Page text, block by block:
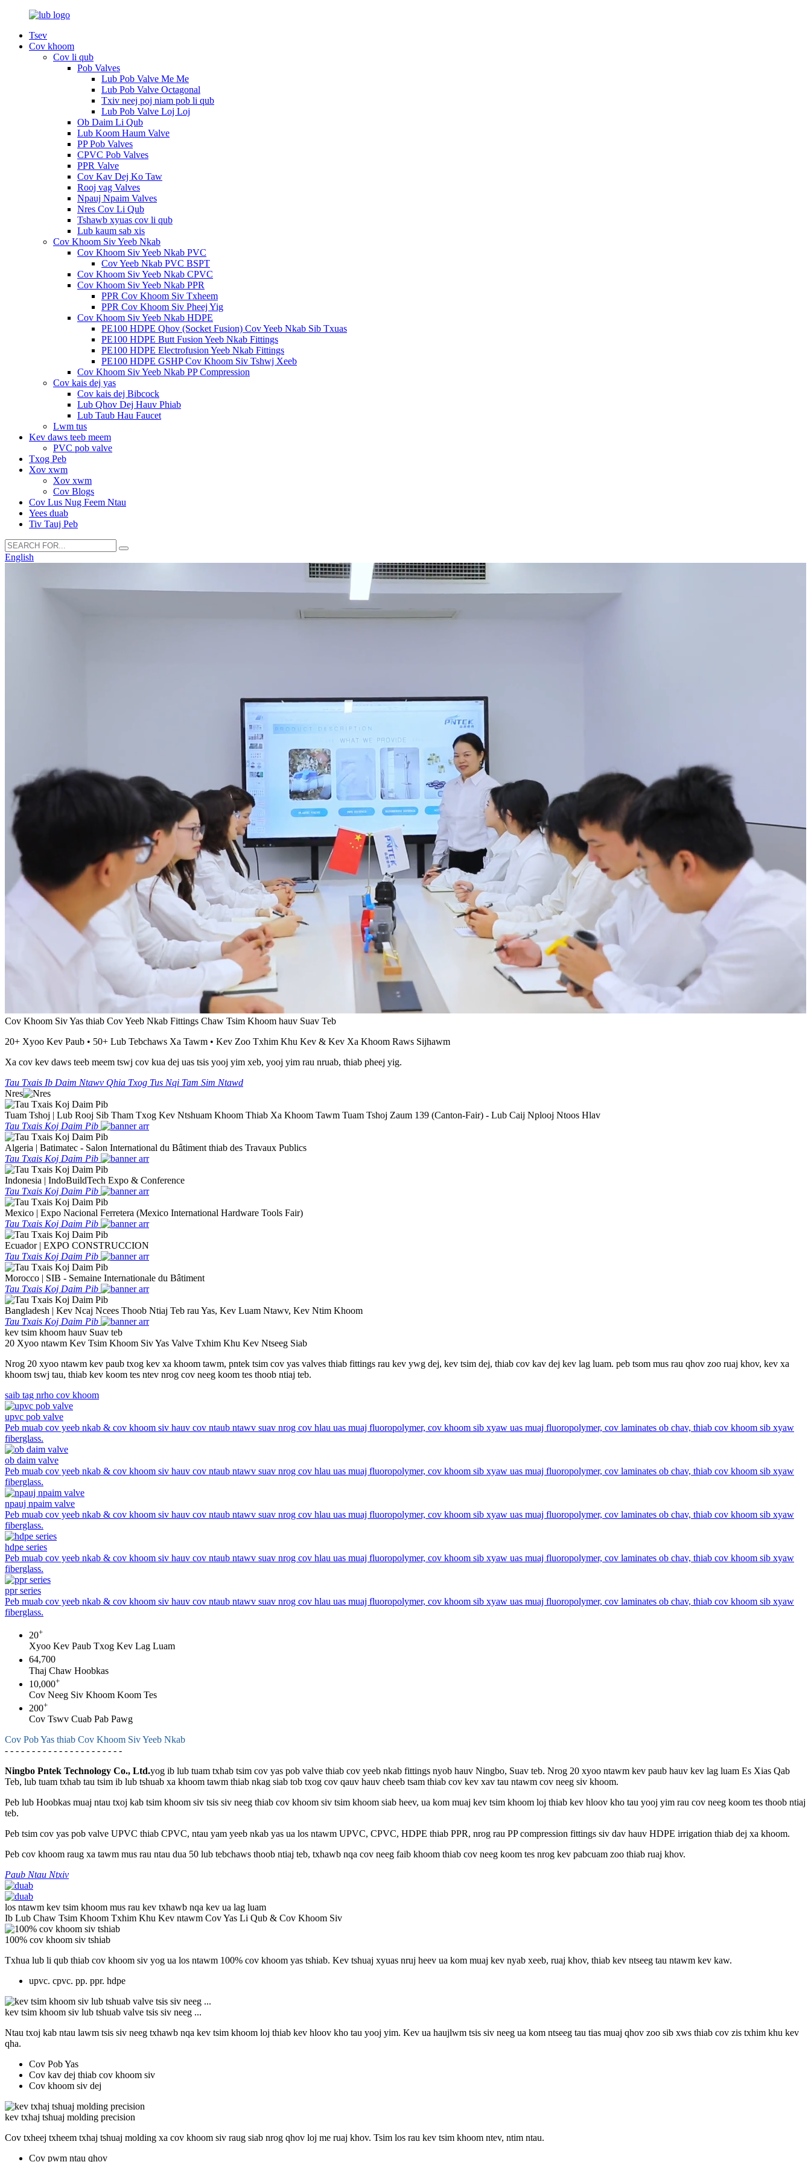
Tsev
Cov khoom
Cov li qub
Pob Valves
Lub Pob Valve Me Me
Lub Pob Valve Octagonal
Txiv neej poj niam pob li qub
Lub Pob Valve Loj Loj
Ob Daim Li Qub
Lub Koom Haum Valve
PP Pob Valves
CPVC Pob Valves
PPR Valve
Cov Kav Dej Ko Taw
Rooj vag Valves
Npauj Npaim Valves
Nres Cov Li Qub
Tshawb xyuas cov li qub
Lub kaum sab xis
Cov Khoom Siv Yeeb Nkab
Cov Khoom Siv Yeeb Nkab PVC
Cov Yeeb Nkab PVC BSPT
Cov Khoom Siv Yeeb Nkab CPVC
Cov Khoom Siv Yeeb Nkab PPR
PPR Cov Khoom Siv Txheem
PPR Cov Khoom Siv Pheej Yig
Cov Khoom Siv Yeeb Nkab HDPE
PE100 HDPE Qhov (Socket Fusion) Cov Yeeb Nkab Sib Txuas
PE100 HDPE Butt Fusion Yeeb Nkab Fittings
PE100 HDPE Electrofusion Yeeb Nkab Fittings
PE100 HDPE GSHP Cov Khoom Siv Tshwj Xeeb
Cov Khoom Siv Yeeb Nkab PP Compression
Cov kais dej yas
Cov kais dej Bibcock
Lub Qhov Dej Hauv Phiab
Lub Taub Hau Faucet
Lwm tus
Kev daws teeb meem
PVC pob valve
Txog Peb
Xov xwm
Xov xwm
Cov Blogs
Cov Lus Nug Feem Ntau
Yees duab
Tiv Tauj Peb
English
Cov Khoom Siv Yas thiab Cov Yeeb Nkab Fittings Chaw Tsim Khoom hauv Suav Teb
20+ Xyoo Kev Paub • 50+ Lub Tebchaws Xa Tawm • Kev Zoo Txhim Khu Kev & Kev Xa Khoom Raws Sijhawm
Xa cov kev daws teeb meem tswj cov kua dej uas tsis yooj yim xeb, yooj yim rau nruab, thiab pheej yig.
Tau Txais Ib Daim Ntawv Qhia Txog Tus Nqi Tam Sim Ntawd
Nres
Tuam Tshoj | Lub Rooj Sib Tham Txog Kev Ntshuam Khoom Thiab Xa Khoom Tawm Tuam Tshoj Zaum 139 (Canton-Fair) - Lub Caij Nplooj Ntoos Hlav
Tau Txais Koj Daim Pib
Algeria | Batimatec - Salon International du Bâtiment thiab des Travaux Publics
Tau Txais Koj Daim Pib
Indonesia | IndoBuildTech Expo & Conference
Tau Txais Koj Daim Pib
Mexico | Expo Nacional Ferretera (Mexico International Hardware Tools Fair)
Tau Txais Koj Daim Pib
Ecuador | EXPO CONSTRUCCION
Tau Txais Koj Daim Pib
Morocco | SIB - Semaine Internationale du Bâtiment
Tau Txais Koj Daim Pib
Bangladesh | Kev Ncaj Ncees Thoob Ntiaj Teb rau Yas, Kev Luam Ntawv, Kev Ntim Khoom
Tau Txais Koj Daim Pib
kev tsim khoom hauv Suav teb
20 Xyoo ntawm Kev Tsim Khoom Siv Yas Valve Txhim Khu Kev Ntseeg Siab
Nrog 20 xyoo ntawm kev paub txog kev xa khoom tawm, pntek tsim cov yas valves thiab fittings rau kev ywg dej, kev tsim dej, thiab cov kav dej kev lag luam. peb tsom mus rau qhov zoo ruaj khov, kev xa
khoom tswj tau, thiab kev koom tes ntev nrog cov neeg koom tes thoob ntiaj teb.
saib tag nrho cov khoom
upvc pob valve
Peb muab cov yeeb nkab & cov khoom siv hauv cov ntaub ntawv suav nrog cov hlau uas muaj fluoropolymer, cov khoom sib xyaw uas muaj fluoropolymer, cov laminates ob chav, thiab cov khoom sib xyaw
fiberglass.
ob daim valve
Peb muab cov yeeb nkab & cov khoom siv hauv cov ntaub ntawv suav nrog cov hlau uas muaj fluoropolymer, cov khoom sib xyaw uas muaj fluoropolymer, cov laminates ob chav, thiab cov khoom sib xyaw
fiberglass.
npauj npaim valve
Peb muab cov yeeb nkab & cov khoom siv hauv cov ntaub ntawv suav nrog cov hlau uas muaj fluoropolymer, cov khoom sib xyaw uas muaj fluoropolymer, cov laminates ob chav, thiab cov khoom sib xyaw
fiberglass.
hdpe series
Peb muab cov yeeb nkab & cov khoom siv hauv cov ntaub ntawv suav nrog cov hlau uas muaj fluoropolymer, cov khoom sib xyaw uas muaj fluoropolymer, cov laminates ob chav, thiab cov khoom sib xyaw
fiberglass.
ppr series
Peb muab cov yeeb nkab & cov khoom siv hauv cov ntaub ntawv suav nrog cov hlau uas muaj fluoropolymer, cov khoom sib xyaw uas muaj fluoropolymer, cov laminates ob chav, thiab cov khoom sib xyaw
fiberglass.
20+
Xyoo Kev Paub Txog Kev Lag Luam
64,700
Thaj Chaw Hoobkas
10,000+
Cov Neeg Siv Khoom Koom Tes
200+
Cov Tswv Cuab Pab Pawg
Cov Pob Yas thiab Cov Khoom Siv Yeeb Nkab
- - - - - - - - - - - - - - - - - - - - - -
Ningbo Pntek Technology Co., Ltd.yog ib lub tuam txhab tsim cov yas pob valve thiab cov yeeb nkab fittings nyob hauv Ningbo, Suav teb. Nrog 20 xyoo ntawm kev paub hauv kev lag luam Es Xias Qab
Teb, lub tuam txhab tau tsim ib lub tshuab xa khoom tawm thiab nkag siab tob txog cov qauv hauv cheeb tsam thiab cov kev xav tau ntawm cov neeg siv khoom.
Peb lub Hoobkas muaj ntau txoj kab tsim khoom siv tsis siv neeg thiab cov khoom siv tsim khoom siab heev, ua kom muaj kev tsim khoom loj thiab kev hloov kho tau yooj yim rau cov neeg koom tes thoob ntiaj
teb.
Peb tsim cov yas pob valve UPVC thiab CPVC, ntau yam yeeb nkab yas ua los ntawm UPVC, CPVC, HDPE thiab PPR, nrog rau PP compression fittings siv dav hauv HDPE irrigation thiab dej xa khoom.
Peb cov khoom raug xa tawm mus rau ntau dua 50 lub tebchaws thoob ntiaj teb, txhawb nqa cov neeg faib khoom thiab cov neeg koom tes nrog kev pabcuam zoo thiab ruaj khov.
Paub Ntau Ntxiv
los ntawm kev tsim khoom mus rau kev txhawb nqa kev ua lag luam
Ib Lub Chaw Tsim Khoom Txhim Khu Kev ntawm Cov Yas Li Qub & Cov Khoom Siv
100% cov khoom siv tshiab
Txhua lub li qub thiab cov khoom siv yog ua los ntawm 100% cov khoom yas tshiab. Kev tshuaj xyuas nruj heev ua kom muaj kev nyab xeeb, ruaj khov, thiab kev ntseeg tau ntawm kev kaw.
upvc. cpvc. pp. ppr. hdpe
kev tsim khoom siv lub tshuab valve tsis siv neeg ...
Ntau txoj kab ntau lawm tsis siv neeg txhawb nqa kev tsim khoom loj thiab kev hloov kho tau yooj yim. Kev ua haujlwm tsis siv neeg ua kom ntseeg tau tias muaj qhov zoo sib xws thiab cov zis txhim khu kev
qha.
Cov Pob Yas
Cov kav dej thiab cov khoom siv
Cov khoom siv dej
kev txhaj tshuaj molding precision
Cov txheej txheem txhaj tshuaj molding xa cov khoom siv raug siab nrog qhov loj me ruaj khov. Tsim los rau kev tsim khoom ntev, ntim ntau.
Cov pwm ntau qhov